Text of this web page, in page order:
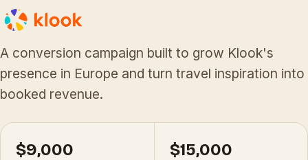
A conversion campaign built to grow Klook's
presence in Europe and turn travel inspiration into
booked revenue.
$9,000 $15,000